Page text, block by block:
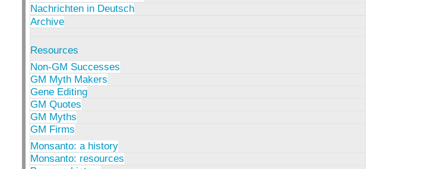
Nachrichten in Deutsch
Archive
Resources
Non-GM Successes
GM Myth Makers
Gene Editing
GM Quotes
GM Myths
GM Firms
Monsanto: a history
Monsanto: resources